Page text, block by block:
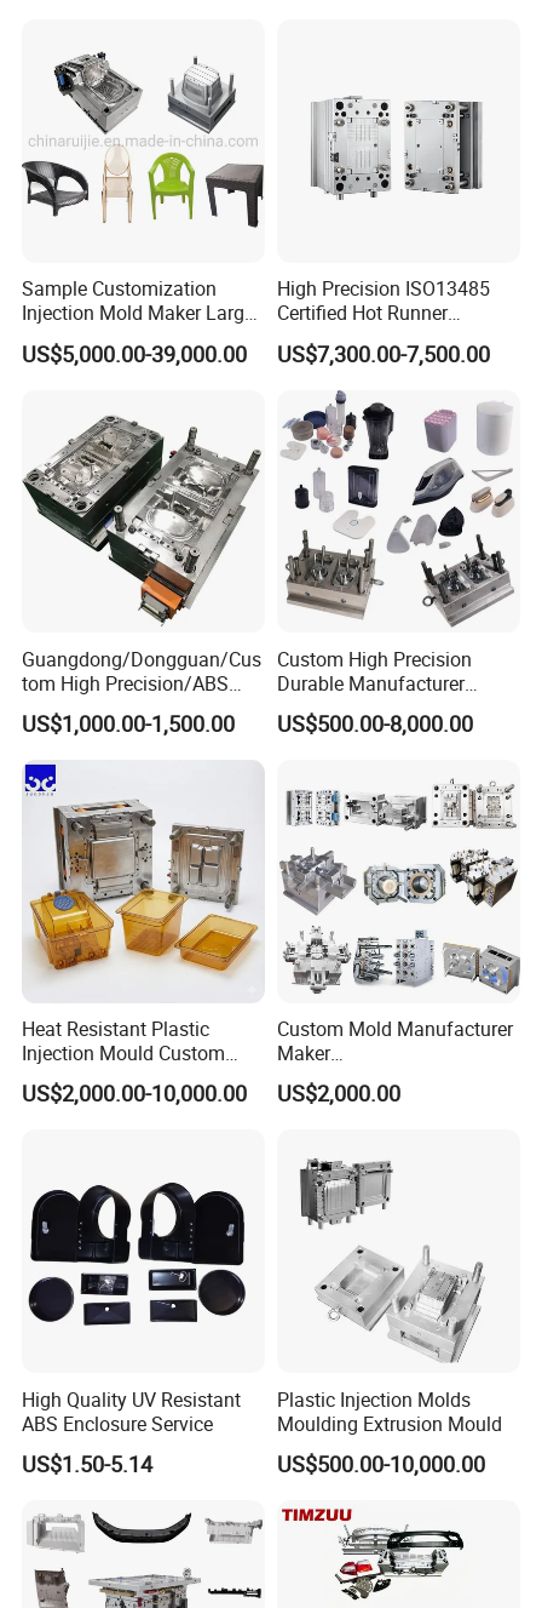
Sample Customization
Injection Mold Maker Large
Rattan Design PP Garden
Plastic Table Stool Chair
US$5,000.00-39,000.00
High Precision ISO13485
Certified Hot Runner
Medical Device Injection
Mold OEM Custom Plastic
Medical Parts Mould
US$7,300.00-7,500.00
Guangdong/Dongguan/Cus
tom High Precision/ABS
Toy/Automobile/Car/Electro
nics/Household
Case/Cover/Shell Part
Polishing Plastic Mold
Injection Mould
US$1,000.00-1,500.00
Custom High Precision
Durable Manufacturer
Maker ABS/PP/PC/PMMA
Household Appliances
Lotion Pump Trigger Mop
Bucket Injection Mould
US$500.00-8,000.00
Heat Resistant Plastic
Injection Mould Custom
Food Grade Container Mold
PPSU
US$2,000.00-10,000.00
Custom Mold Manufacturer
Maker
ABS/PP/PC/PMMA/PA66/P
OM/Nylon Injection Plastic
US$2,000.00
High Quality UV Resistant
ABS Enclosure Service
US$1.50-5.14
Plastic Injection Molds
Moulding Extrusion Mould
US$500.00-10,000.00